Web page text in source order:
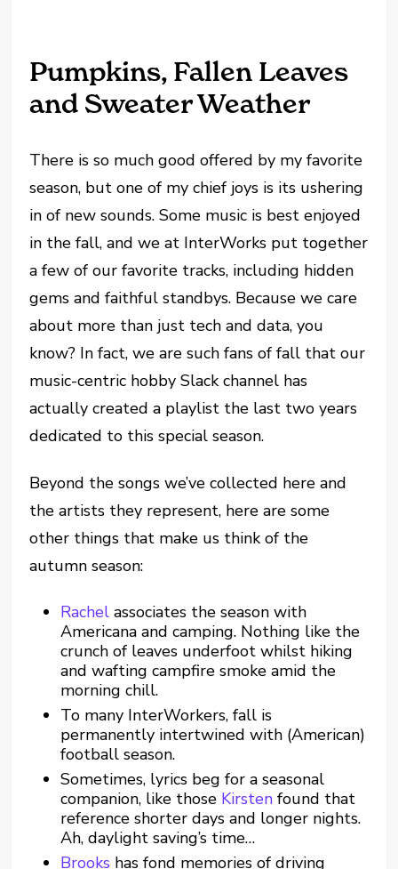
Pumpkins, Fallen Leaves
and Sweater Weather
There is so much good offered by my favorite
season, but one of my chief joys is its ushering
in of new sounds. Some music is best enjoyed
in the fall, and we at InterWorks put together
a few of our favorite tracks, including hidden
gems and faithful standbys. Because we care
about more than just tech and data, you
know? In fact, we are such fans of fall that our
music-centric hobby Slack channel has
actually created a playlist the last two years
dedicated to this special season.
Beyond the songs we’ve collected here and
the artists they represent, here are some
other things that make us think of the
autumn season:
Rachel associates the season with
Americana and camping. Nothing like the
crunch of leaves underfoot whilst hiking
and wafting campfire smoke amid the
morning chill.
To many InterWorkers, fall is
permanently intertwined with (American)
football season.
Sometimes, lyrics beg for a seasonal
companion, like those Kirsten found that
reference shorter days and longer nights.
Ah, daylight saving’s time…
Brooks has fond memories of driving